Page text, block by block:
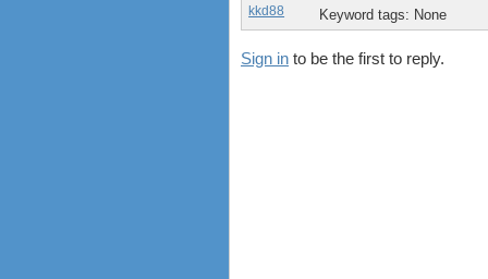
kkd88 Keyword tags: None
Sign in to be the first to reply.